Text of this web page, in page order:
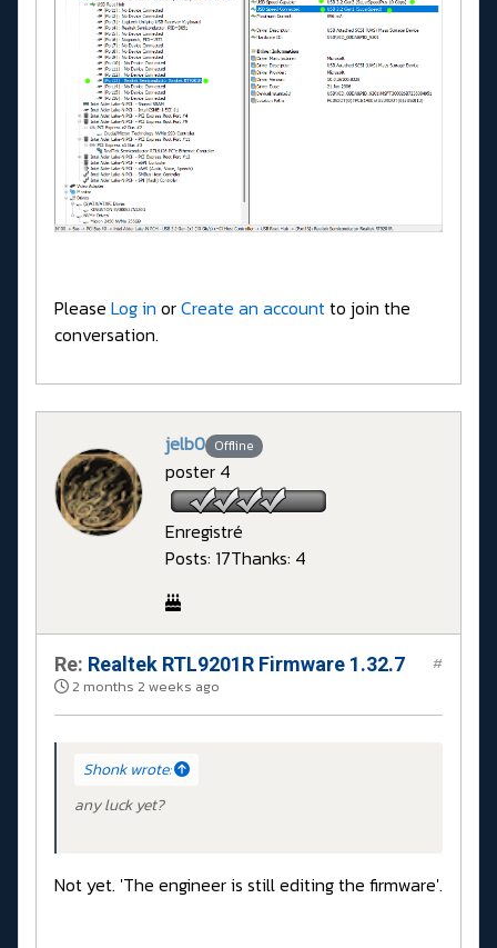
Please Log in orCreate an accountto join the
conversation.
jelb0 Offline
poster 4
Enregistré
Posts: 17Thanks: 4
Re: Realtek RTL9201R Firmware 1.32.7
2 months 2 weeks ago
#
Shonk wrote:
any luck yet?
Not yet. 'The engineer is still editing the firmware'.